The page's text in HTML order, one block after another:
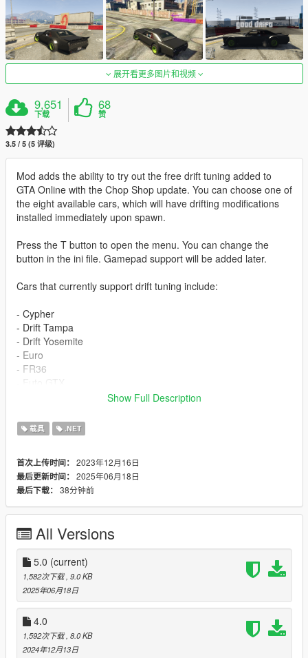
展开看更多图片和视频
9,651
下载
68
赞
3.5 / 5 (5 评级)
Mod adds the ability to try out the free drift tuning added to
GTA Online with the Chop Shop update. You can choose one of
the eight available cars, which will have drifting modifications
installed immediately upon spawn.
Press the T button to open the menu. You can change the
button in the ini file. Gamepad support will be added later.
Cars that currently support drift tuning include:
- Cypher
- Drift Tampa
- Drift Yosemite
- Euro
- FR36
- Remus
- Sentinel Classic Widebody
- ZR350
- RUNE Cheburek
- Karin Futo
- Dinka Jester Classic
- Annis Hardy
- Declasse Drift Walton L35
You can also activate the Drift Counter, just like in GTA Online
races, and disable road traffic so no one can stop you from
enjoying a good drift.
For total immersion, I recommend installing
Drift Racesby
Knob712.
Show Full Description
载具 .NET
首次上传时间： 2023年12月16日
最后更新时间： 2025年06月18日
最后下载： 38分钟前
All Versions
5.0 (current)
1,582次下载 , 9.0 KB
2025年06月18日
4.0
1,592次下载 , 8.0 KB
2024年12月13日